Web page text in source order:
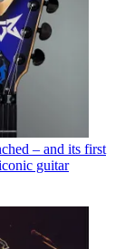
– and its first
guitar